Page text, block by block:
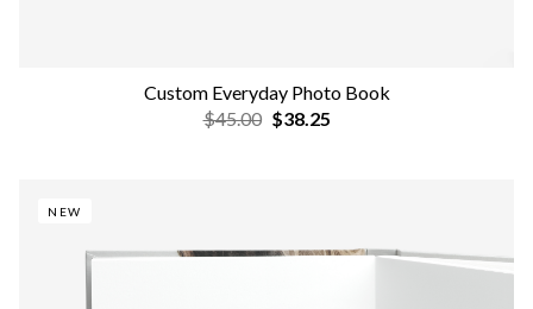
Custom Everyday Photo Book
$45.00 $38.25
NEW